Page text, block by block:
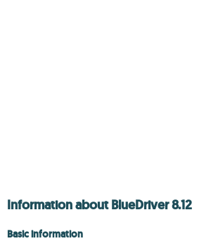
Information about BlueDriver 8.12
Basic information